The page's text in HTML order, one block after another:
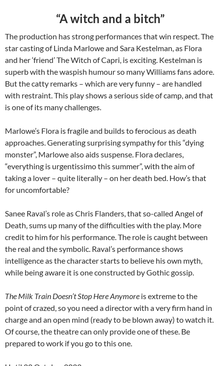
“A witch and a bitch”
The production has strong performances that win respect. The
star casting of Linda Marlowe and Sara Kestelman, as Flora
and her ‘friend’ The Witch of Capri, is exciting. Kestelman is
superb with the waspish humour so many Williams fans adore.
But the catty remarks – which are very funny – are handled
with restraint. This play shows a serious side of camp, and that
is one of its many challenges.
Marlowe’s Flora is fragile and builds to ferocious as death
approaches. Generating surprising sympathy for this “dying
monster”, Marlowe also aids suspense. Flora declares,
“everything is urgentissimo this summer”, with the aim of
taking a lover – quite literally – on her death bed. How’s that
for uncomfortable?
Sanee Raval’s role as Chris Flanders, that so-called Angel of
Death, sums up many of the difficulties with the play. More
credit to him for his performance. The role is caught between
the real and the symbolic. Raval’s performance shows
intelligence as the character starts to believe his own myth,
while being aware it is one constructed by Gothic gossip.
The Milk Train Doesn’t Stop Here Anymore is extreme to the
point of crazed, so you need a director with a very firm hand in
charge and an open mind (ready to be blown away) to watch it.
Of course, the theatre can only provide one of these. Be
prepared to work if you go to this one.